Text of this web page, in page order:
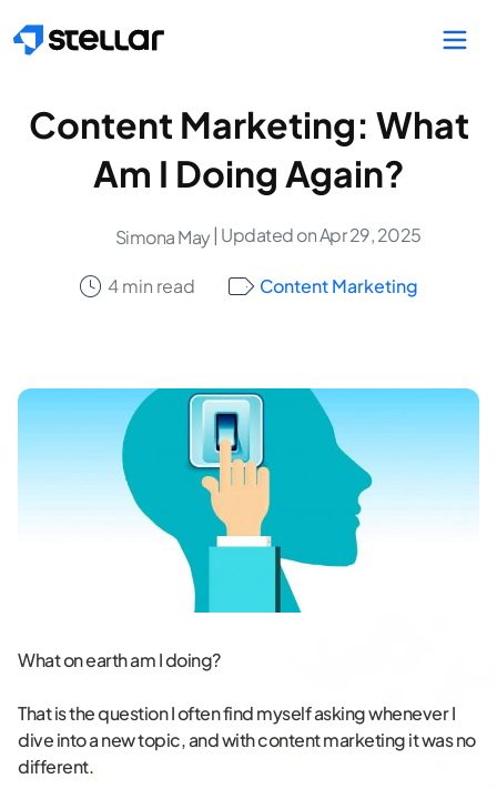
Content Marketing: What
Am I Doing Again?
Simona May| Updated on Apr 29, 2025
4 min read Content Marketing
What on earth am I doing?
That is the question I often find myself asking whenever I
dive into a new topic, and with content marketing it was no
different.